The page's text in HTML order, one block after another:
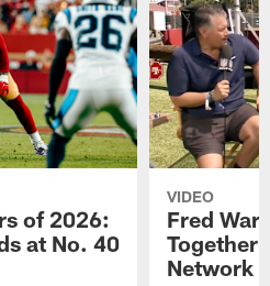
of 2026:
at No. 40
VIDEO
Fred
Together
Network